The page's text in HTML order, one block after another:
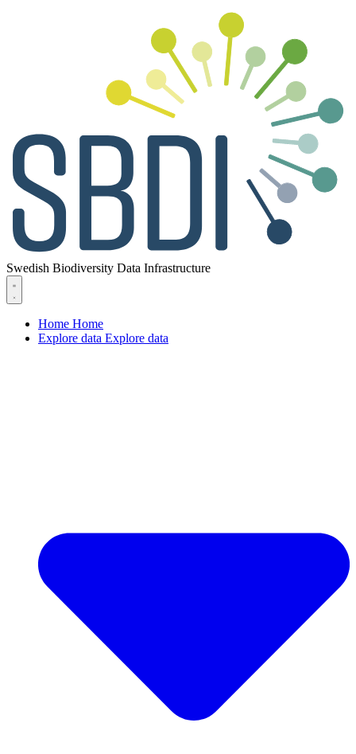
Swedish Biodiversity Data Infrastructure
Home Home
Explore data Explore data